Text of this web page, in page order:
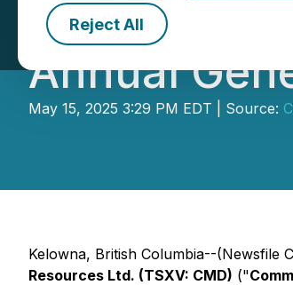
Reject All
Annual
May 15, 2025 3:29 PM EDT | Source:
Kelowna, British Columbia--(Newsfile
Resources Ltd. (TSXV: CMD) ("